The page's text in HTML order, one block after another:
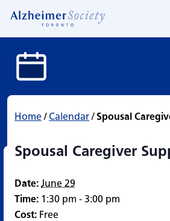
Spousal
content
Home/ Calendar/ Spousal
Spousal Caregiver
Date: June 29
Time: 1:30 pm - 3:00 pm
Cost: Free